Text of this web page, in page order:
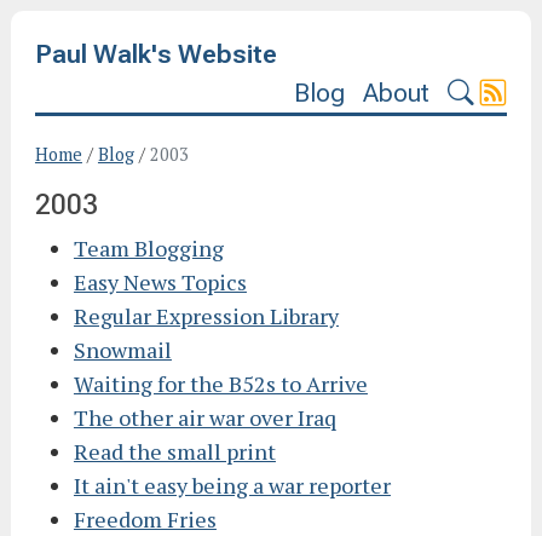
Paul Walk's Website
Blog
About
Home /Blog/2003
2003
Team Blogging
Easy News Topics
Regular Expression Library
Snowmail
Waiting for the B52s to Arrive
The other air war over Iraq
Read the small print
It ain't easy being a war reporter
Freedom Fries